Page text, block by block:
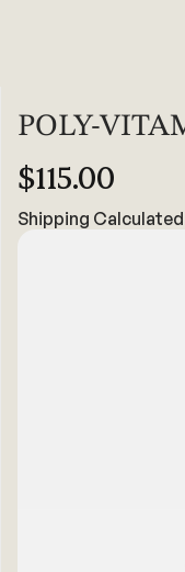
POLY-
$115.00
Shipping